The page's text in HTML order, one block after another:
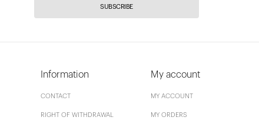
SUBSCRIBE
Information
CONTACT
RIGHT OF WITHDRAWAL
My account
MY ACCOUNT
MY ORDERS